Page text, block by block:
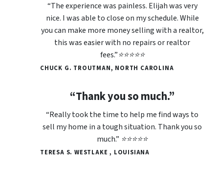
“The experience was painless. Elijah was very
nice. I was able to close on my schedule. While
you can make more money selling with a realtor,
this was easier with no repairs or realtor
fees.”⭐⭐⭐⭐⭐
CHUCK G. TROUTMAN, NORTH CAROLINA
“Thank you so much.”
“Really took the time to help me find ways to
sell my home in a tough situation. Thank you so
much.” ⭐⭐⭐⭐⭐
TERESA S. WESTLAKE , LOUISIANA